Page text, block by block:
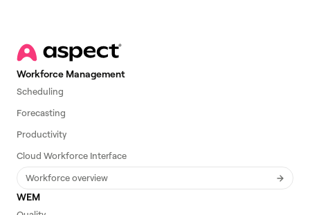
Workforce Management
Scheduling
Forecasting
Productivity
Cloud Workforce Interface
Workforce overview
WEM